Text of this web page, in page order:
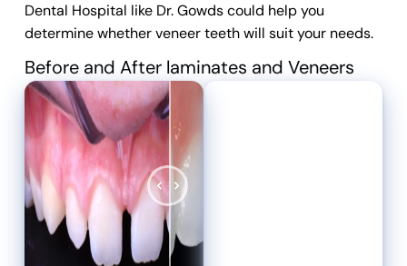
Dental Hospital like Dr. Gowds could help you
determine whetherveneer teethwill suit your needs.
Before and After laminates and Veneers